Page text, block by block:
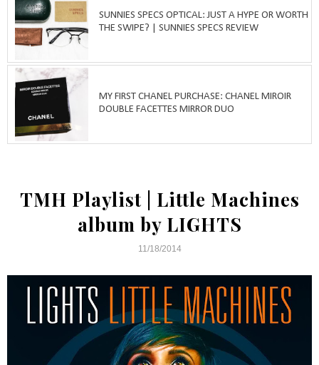
SUNNIES SPECS OPTICAL: JUST A HYPE OR WORTH
THE SWIPE? | SUNNIES SPECS REVIEW
MY FIRST CHANEL PURCHASE: CHANEL MIROIR
DOUBLE FACETTES MIRROR DUO
TMH Playlist | Little Machines
album by LIGHTS
11/18/2014